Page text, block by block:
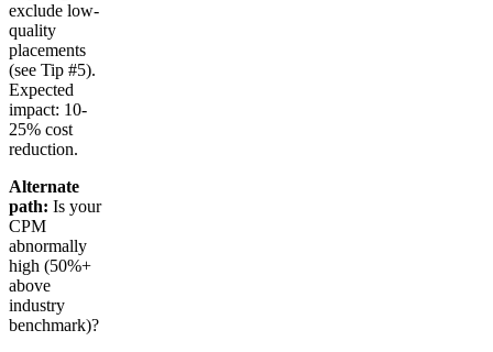
exclude low-
quality
placements
(see Tip #5).
Expected
impact: 10-
25% cost
reduction.
Alternate
path: Is your
CPM
abnormally
high (50%+
above
industry
benchmark)?